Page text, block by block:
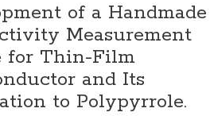
of a Handmade
Measurement
for Thin-Film
and Its
to Polypyrrole.